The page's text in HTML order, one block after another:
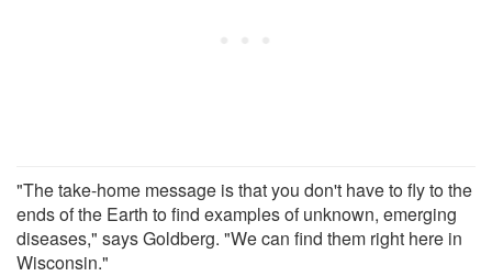
"The take-home message is that you don't have to fly to the
ends of the Earth to find examples of unknown, emerging
diseases," says Goldberg. "We can find them right here in
Wisconsin."